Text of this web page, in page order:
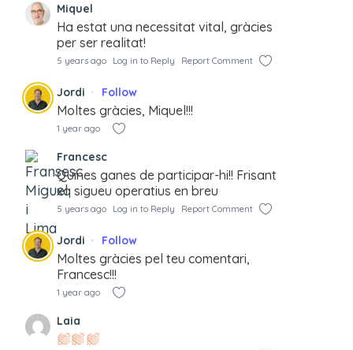
Miquel
Ha estat una necessitat vital, gràcies
per ser realitat!
5 years ago Log in to Reply Report Comment
Jordi Follow
Moltes gràcies, Miquel!!!
1 year ago
Francesc
Quines ganes de participar-hi!! Frisant
xq sigueu operatius en breu
5 years ago Log in to Reply Report Comment
Jordi Follow
Moltes gràcies pel teu comentari,
Francesc!!!
1 year ago
Laia